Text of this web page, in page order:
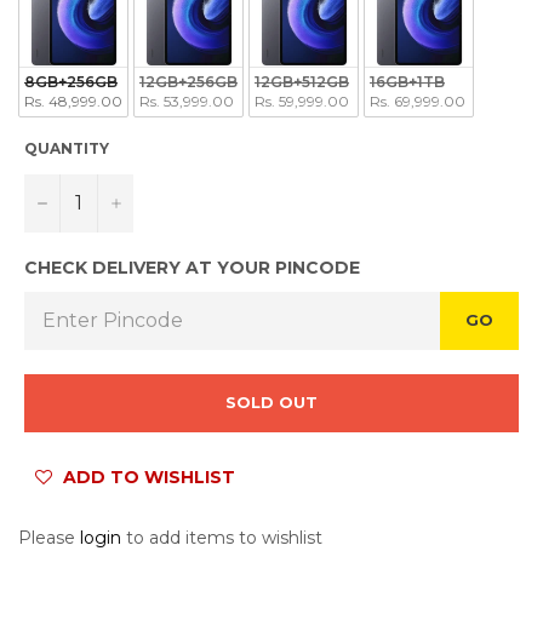
8GB+256GB
Rs. 48,999.00
12GB+256GB
Rs. 53,999.00
12GB+512GB
Rs. 59,999.00
16GB+1TB
Rs. 69,999.00
QUANTITY
− +
CHECK DELIVERY AT YOUR PINCODE
GO
SOLD OUT
ADD TO WISHLIST
Please login to add items to wishlist